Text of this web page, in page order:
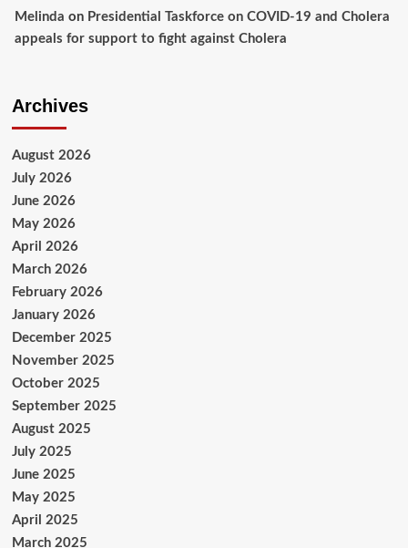
Melinda on Presidential Taskforce on COVID-19 and Cholera
appeals for support to fight against Cholera
Archives
August 2026
July 2026
June 2026
May 2026
April 2026
March 2026
February 2026
January 2026
December 2025
November 2025
October 2025
September 2025
August 2025
July 2025
June 2025
May 2025
April 2025
March 2025